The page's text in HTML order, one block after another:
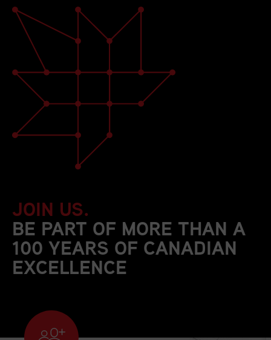
JOIN US.
BE PART OF MORE THAN A
100 YEARS OF CANADIAN
EXCELLENCE